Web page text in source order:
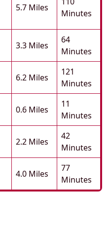
5.7 Miles
Minutes
3.3 Miles
64
Minutes
6.2 Miles
121
Minutes
0.6 Miles
11
Minutes
2.2 Miles
42
Minutes
4.0 Miles
77
Minutes